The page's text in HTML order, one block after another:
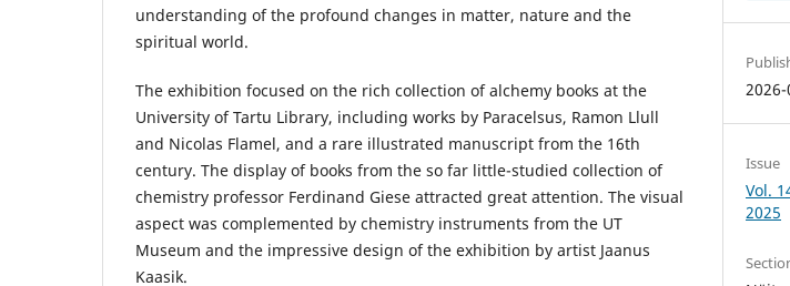
understanding of the profound changes in matter, nature and the
spiritual world.
The exhibition focused on the rich collection of alchemy books at the
University of Tartu Library, including works by Paracelsus, Ramon Llull
and Nicolas Flamel, and a rare illustrated manuscript from the 16th
century. The display of books from the so far little-studied collection of
chemistry professor Ferdinand Giese attracted great attention. The visual
aspect was complemented by chemistry instruments from the UT
Museum and the impressive design of the exhibition by artist Jaanus
Kaasik.
Issue
Vol.
2025